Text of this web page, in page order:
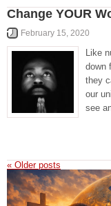
Change YOUR
February 15, 2020
Like
down
they
our
see
« Older posts